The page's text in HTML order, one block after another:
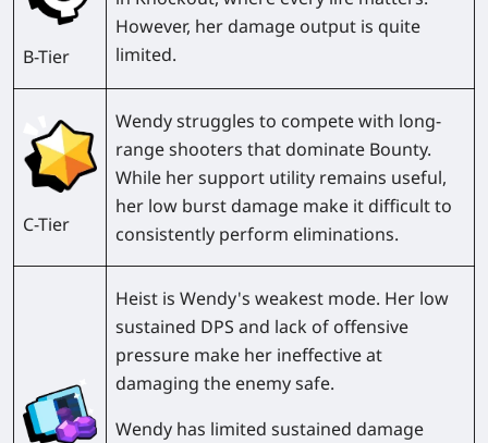
B-Tier
However, her damage output is quite
limited.
C-Tier
Wendy struggles to compete with long-
range shooters that dominate Bounty.
While her support utility remains useful,
her low burst damage make it difficult to
consistently perform eliminations.
Heist is Wendy's weakest mode. Her low
sustained DPS and lack of offensive
pressure make her ineffective at
damaging the enemy safe.
Wendy has limited sustained damage